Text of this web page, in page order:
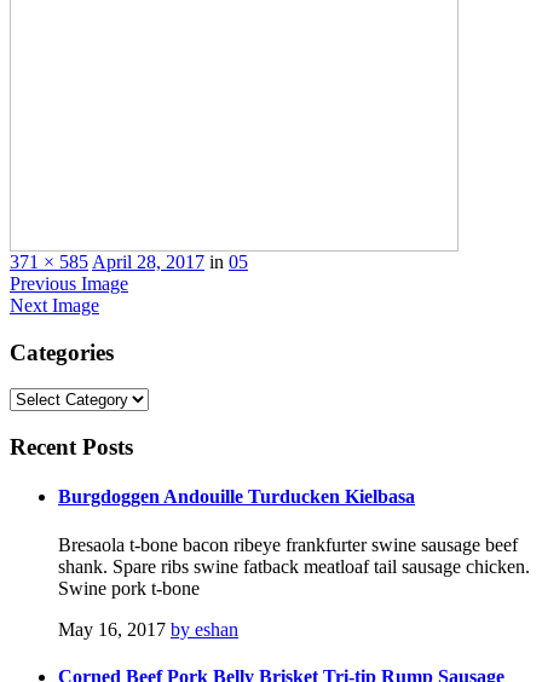
371 × 585 April 28, 2017 in 05
Previous Image
Next Image
Categories
Categories
Recent Posts
Burgdoggen Andouille Turducken Kielbasa
Bresaola t-bone bacon ribeye frankfurter swine sausage beef
shank. Spare ribs swine fatback meatloaf tail sausage chicken.
Swine pork t-bone
May 16, 2017 by eshan
Corned Beef Pork Belly Brisket Tri-tip Rump Sausage